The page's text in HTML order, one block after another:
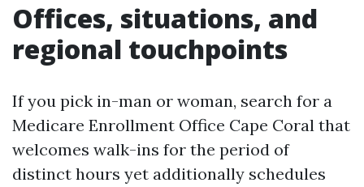
Offices, situations, and
regional touchpoints
If you pick in-man or woman, search for a
Medicare Enrollment Office Cape Coral that
welcomes walk-ins for the period of
distinct hours yet additionally schedules